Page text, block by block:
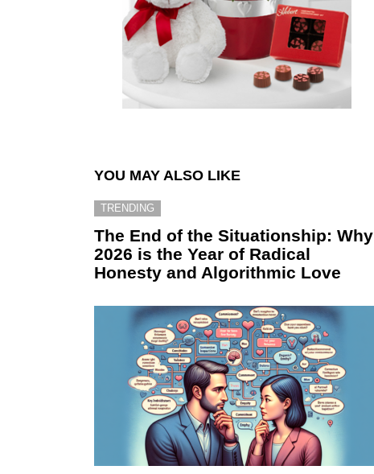
YOU MAY ALSO LIKE
TRENDING
The End of the Situationship: Why
2026 is the Year of Radical
Honesty and Algorithmic Love